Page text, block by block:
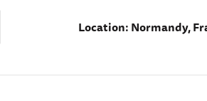
Location:Normandy,